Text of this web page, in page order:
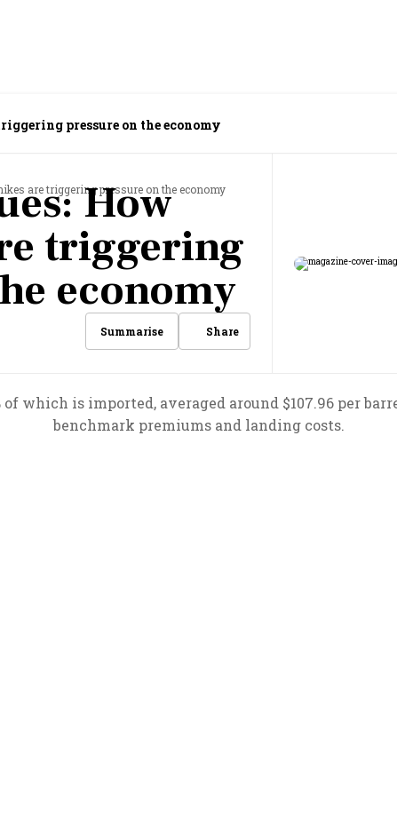
pressure on the economy
are triggering pressure on the economy
How
triggering
economy
Summarise Share
of which is imported, averaged around $107.96 per
benchmark premiums and landing costs.